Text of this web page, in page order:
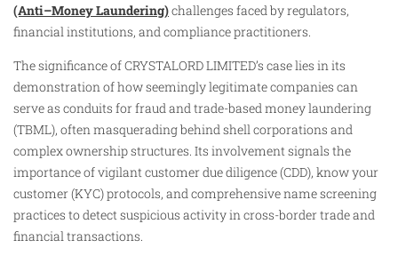
(Anti–Money Laundering)challenges faced by regulators,
financial institutions, and compliance practitioners.
The significance of CRYSTALORD LIMITED’s case lies in its
demonstration of how seemingly legitimate companies can
serve as conduits for fraud and trade-based money laundering
(TBML), often masquerading behind shell corporations and
complex ownership structures. Its involvement signals the
importance of vigilant customer due diligence (CDD), know your
customer (KYC) protocols, and comprehensive name screening
practices to detect suspicious activity in cross-border trade and
financial transactions.